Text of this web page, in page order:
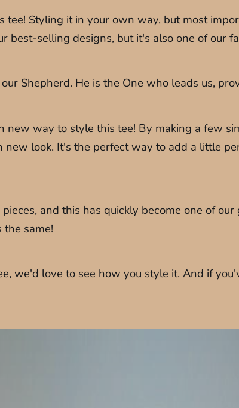
tee! Styling it in your own way, but most
best-selling designs, but it's also one of our
Shepherd. He is the One who leads us,
new way to style this tee! By making a few
look. It's the perfect way to add a little
and this has quickly become one of
same!
we'd love to see how you style it. And if